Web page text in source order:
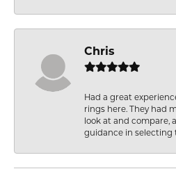
Chris
Had a great
rings here. They had
look at and compare,
guidance in selecting